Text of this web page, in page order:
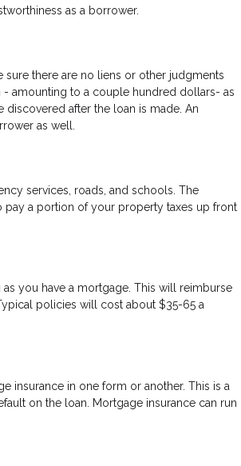
as a borrower.
sure there are no liens or other judgments
amounting to a couple hundred dollars- as
after the loan is made. An
as well.
services, roads, and schools. The
pay a portion of your property taxes up front
you have a mortgage. This will reimburse
policies will cost about $35-65 a
insurance in one form or another. This is a
on the loan. Mortgage insurance can run